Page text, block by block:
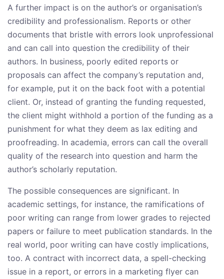
A further impact is on the author’s or organisation’s
credibility and professionalism. Reports or other
documents that bristle with errors look unprofessional
and can call into question the credibility of their
authors. In business, poorly edited reports or
proposals can affect the company’s reputation and,
for example, put it on the back foot with a potential
client. Or, instead of granting the funding requested,
the client might withhold a portion of the funding as a
punishment for what they deem as lax editing and
proofreading. In academia, errors can call the overall
quality of the research into question and harm the
author’s scholarly reputation.
The possible consequences are significant. In
academic settings, for instance, the ramifications of
poor writing can range from lower grades to rejected
papers or failure to meet publication standards. In the
real world, poor writing can have costly implications,
too. A contract with incorrect data, a spell-checking
issue in a report, or errors in a marketing flyer can